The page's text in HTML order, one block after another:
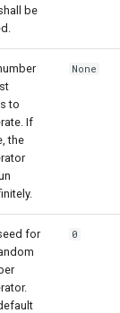
be
to
If
the
None
for
0